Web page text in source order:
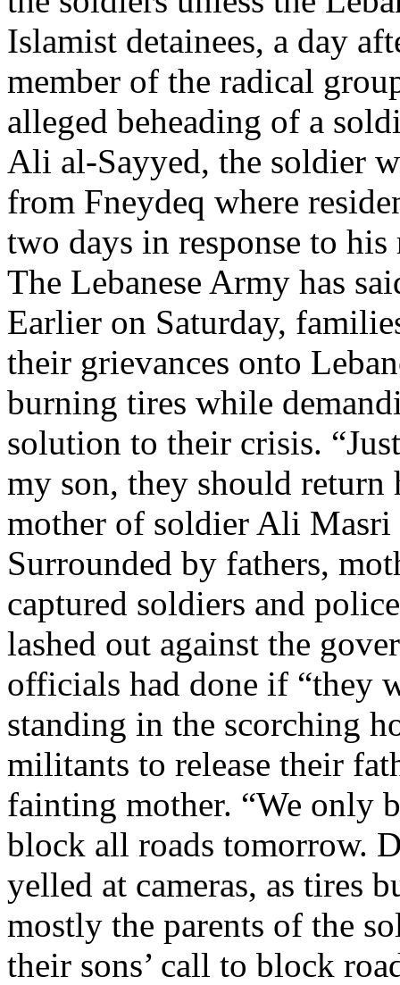
Islamist detainees, a day
member of the radical
alleged beheading of a
Ali al-Sayyed, the soldier
from Fneydeq where
two days in response to
The Lebanese Army has
Earlier on Saturday,
their grievances onto
burning tires while
solution to their crisis.
my son, they should return
mother of soldier Ali
Surrounded by fathers,
captured soldiers and
lashed out against the
officials had done if “they
standing in the scorching
militants to release their
fainting mother. “We only
block all roads tomorrow.
yelled at cameras, as tires
mostly the parents of the
their sons’ call to block